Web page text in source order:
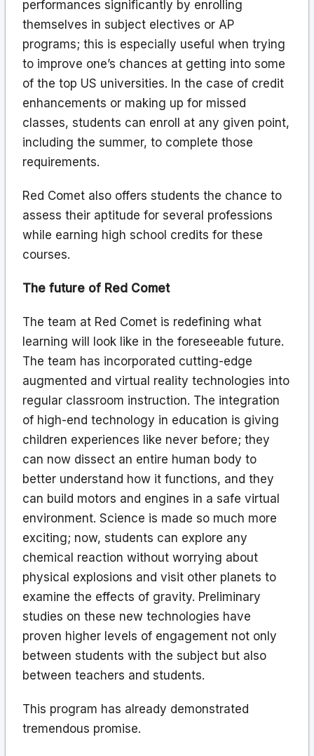
performances significantly by enrolling
themselves in subject electives or AP
programs; this is especially useful when trying
to improve one’s chances at getting into some
of the top US universities. In the case of credit
enhancements or making up for missed
classes, students can enroll at any given point,
including the summer, to complete those
requirements.
Red Comet also offers students the chance to
assess their aptitude for several professions
while earning high school credits for these
courses.
The future of Red Comet
The team at Red Comet is redefining what
learning will look like in the foreseeable future.
The team has incorporated cutting-edge
augmented and virtual reality technologies into
regular classroom instruction. The integration
of high-end technology in education is giving
children experiences like never before; they
can now dissect an entire human body to
better understand how it functions, and they
can build motors and engines in a safe virtual
environment. Science is made so much more
exciting; now, students can explore any
chemical reaction without worrying about
physical explosions and visit other planets to
examine the effects of gravity. Preliminary
studies on these new technologies have
proven higher levels of engagement not only
between students with the subject but also
between teachers and students.
This program has already demonstrated
tremendous promise.